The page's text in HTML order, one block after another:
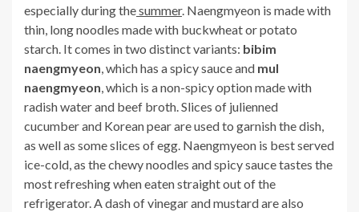
especially during thesummer. Naengmyeon is made with
thin, long noodles made with buckwheat or potato
starch. It comes in two distinct variants: bibim
naengmyeon, which has a spicy sauce and mul
naengmyeon, which is a non-spicy option made with
radish water and beef broth. Slices of julienned
cucumber and Korean pear are used to garnish the dish,
as well as some slices of egg. Naengmyeon is best served
ice-cold, as the chewy noodles and spicy sauce tastes the
most refreshing when eaten straight out of the
refrigerator. A dash of vinegar and mustard are also